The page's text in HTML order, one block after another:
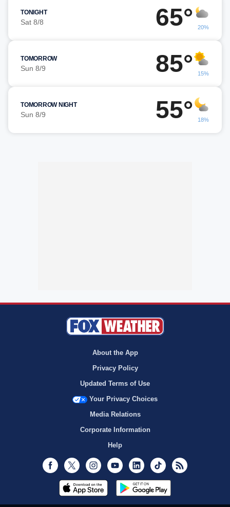
TONIGHT
Sat 8/8 65° 20%
TOMORROW
Sun 8/9 85° 15%
TOMORROW NIGHT
Sun 8/9 55° 18%
About the App
Privacy Policy
Updated Terms of Use
Your Privacy Choices
Media Relations
Corporate Information
Help
Facebook
Twitter InstagramYoutubeLinkedInTikTok